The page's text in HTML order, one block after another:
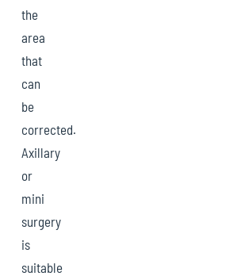
the
area
that
can
be
corrected.
Axillary
or
mini
surgery
is
suitable